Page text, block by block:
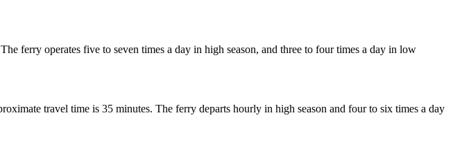
ferry operates five to seven times a day in high season, and three to four times a day in low
travel time is 35 minutes. The ferry departs hourly in high season and four to six times a day